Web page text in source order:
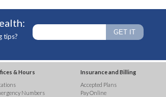
tips?
& Hours
Numbers
Insurance and Billing
Accepted Plans
Pay Online